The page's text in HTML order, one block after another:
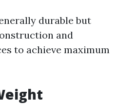
durable but
and
to achieve maximum